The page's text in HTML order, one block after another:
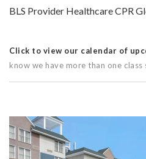
BLS Provider Healthcare CPR
Click to view our calendar of
know we have more than one class